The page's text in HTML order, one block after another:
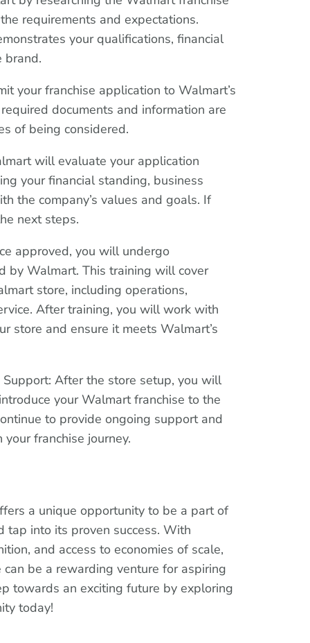
requirements and expectations.
your qualifications, financial
brand.
your franchise application to Walmart’s
documents and information are
of being considered.
will evaluate your application
your financial standing, business
the company’s values and goals. If
next steps.
approved, you will undergo
by Walmart. This training will cover
store, including operations,
After training, you will work with
store and ensure it meets Walmart’s
After the store setup, you will
your Walmart franchise to the
to provide ongoing support and
franchise journey.
a unique opportunity to be a part of
tap into its proven success. With
and access to economies of scale,
be a rewarding venture for aspiring
towards an exciting future by exploring
today!